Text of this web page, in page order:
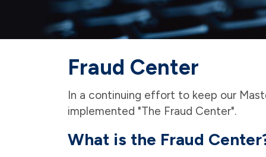
Fraud Center
In a continuing effort to keep our
implemented "The Fraud Center".
What is the Fraud